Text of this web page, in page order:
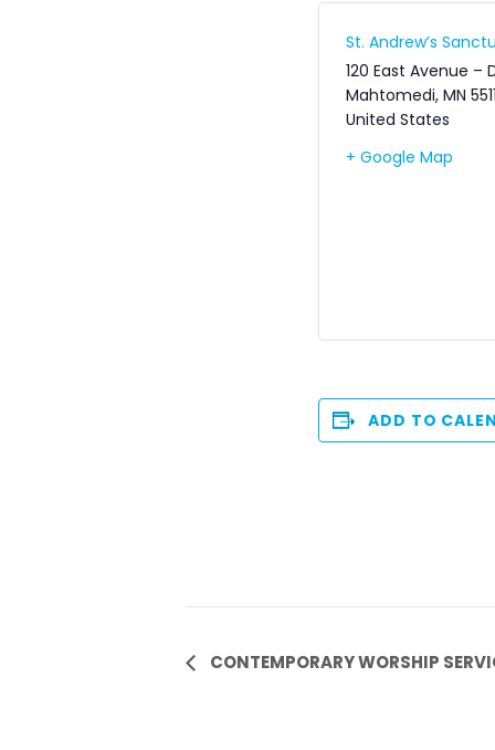
St. Andrew’s
120 East Avenue –
Mahtomedi, MN
United States
+ Google Map
ADD TO
EventCONTEMPORARY WORSHIP